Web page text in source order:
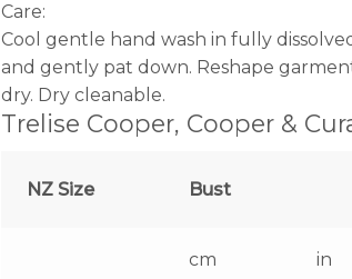
Care:
Cool gentle hand wash in fully
and gently pat down. Reshape
dry. Dry cleanable.
Trelise Cooper, Cooper &
NZ Size Bust
cm in